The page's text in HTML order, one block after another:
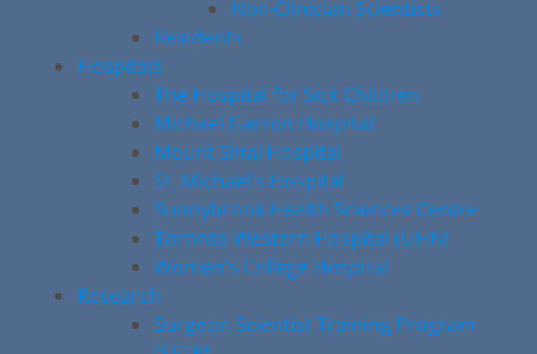
Non-Clinician Scientists
Residents
Hospitals
The Hospital for Sick Children
Michael Garron Hospital
Mount Sinai Hospital
St. Michael’s Hospital
Sunnybrook Health Sciences Centre
Toronto Western Hospital (UHN)
Women’s College Hospital
Research
Surgeon Scientist Training Program